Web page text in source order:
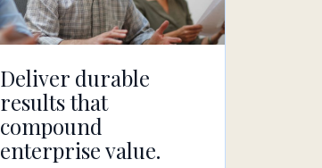
Deliver durable
results that
compound
enterprise value.